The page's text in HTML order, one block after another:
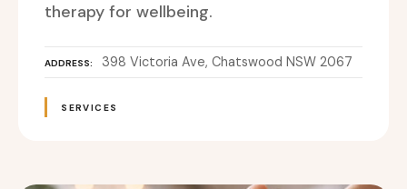
therapy for wellbeing.
ADDRESS 398 Victoria Ave, Chatswood NSW 2067
SERVICES